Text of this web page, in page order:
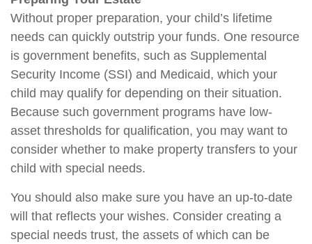
Without proper preparation, your child’s lifetime
needs can quickly outstrip your funds. One resource
is government benefits, such as Supplemental
Security Income (SSI) and Medicaid, which your
child may qualify for depending on their situation.
Because such government programs have low-
asset thresholds for qualification, you may want to
consider whether to make property transfers to your
child with special needs.
You should also make sure you have an up-to-date
will that reflects your wishes. Consider creating a
special needs trust, the assets of which can be